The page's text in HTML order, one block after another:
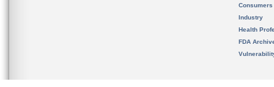
Consumers
Industry
Health
FDA